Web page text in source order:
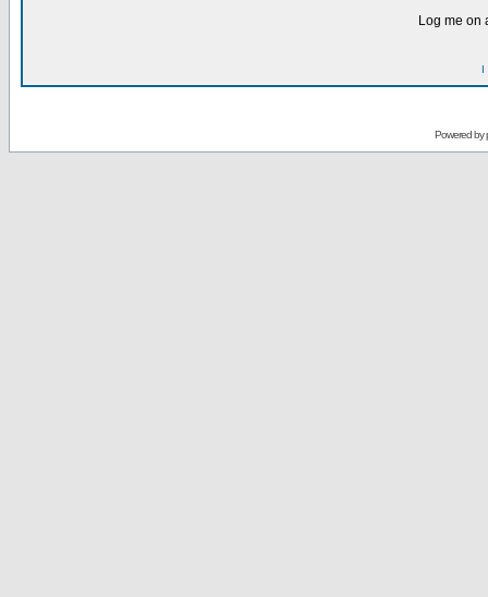
Log me on
I
Powered by